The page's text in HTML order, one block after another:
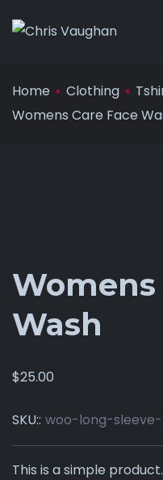
Home Clothing
Womens Care Face
Womens
Wash
$25.00
SKU:: woo-long-
This is a simple product.